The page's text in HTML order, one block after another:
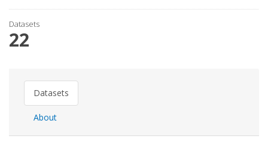
Datasets
22
Datasets
About